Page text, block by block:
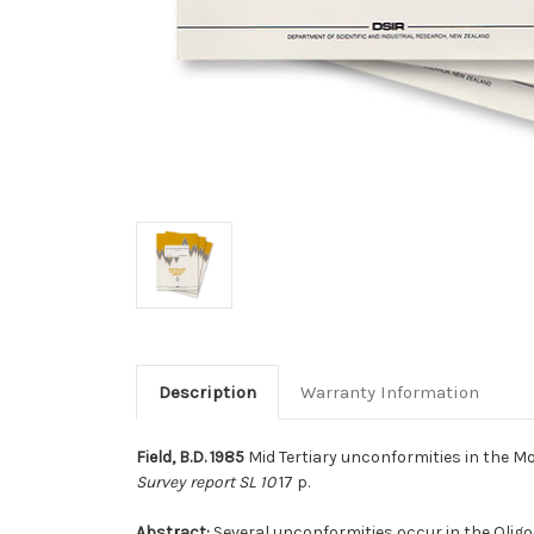
Description Warranty Information
Field, B.D. 1985 Mid Tertiary unconformities in the
Survey report SL 1017 p.